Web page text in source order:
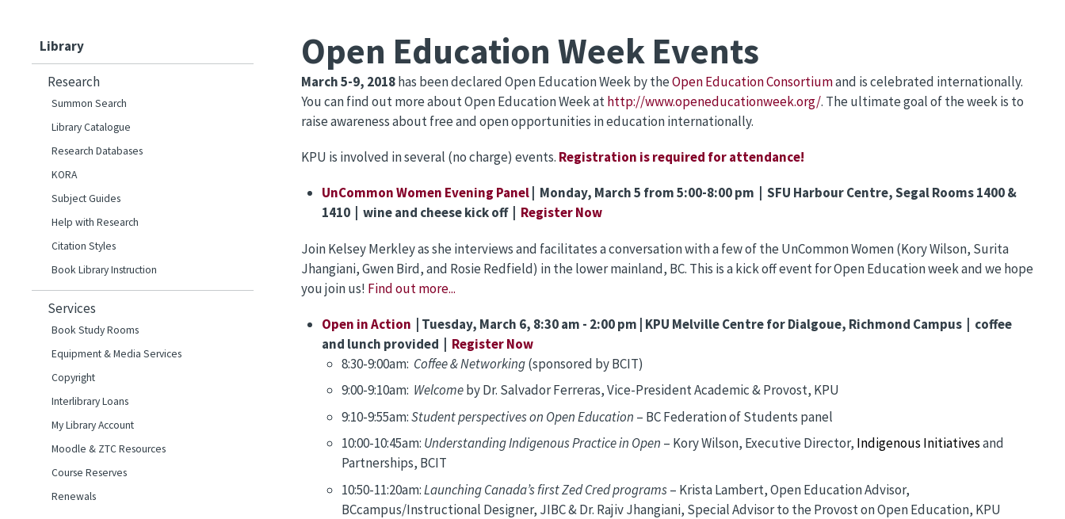
Library
Research
Summon Search
Library Catalogue
Research Databases
KORA
Subject Guides
Help with Research
Citation Styles
Book Library Instruction
Services
Book Study Rooms
Equipment & Media Services
Copyright
Interlibrary Loans
My Library Account
Moodle & ZTC Resources
Course Reserves
Renewals
Open Education Week Events
March 5-9, 2018has been declared Open Education Week by theOpen Education Consortiumand is celebrated internationally.
You can find out more about Open Education Week athttp://www.openeducationweek.org/. The ultimate goal of the week is to
raise awareness about free and open opportunities in education internationally.
KPU is involved in several (no charge) events. Registration is required for attendance!
UnCommon Women Evening Panel| Monday, March 5 from 5:00-8:00 pm | SFU Harbour Centre, Segal Rooms 1400 &
1410 | wine and cheese kick off | Register Now
Join Kelsey Merkley as she interviews and facilitates a conversation with a few of the UnCommon Women (Kory Wilson, Surita
Jhangiani, Gwen Bird, and Rosie Redfield) in the lower mainland, BC. This is a kick off event for Open Education week and we hope
you join us! Find out more...
Open in Action | Tuesday, March 6, 8:30 am - 2:00 pm | KPU Melville Centre for Dialgoue, Richmond Campus | coffee
and lunch provided | Register Now
8:30-9:00am: Coffee & Networking(sponsored by BCIT)
9:00-9:10am: Welcomeby Dr. Salvador Ferreras, Vice-President Academic & Provost, KPU
9:10-9:55am:Student perspectives on Open Education – BC Federation of Students panel
10:00-10:45am: Understanding Indigenous Practice in Open – Kory Wilson, Executive Director, Indigenous Initiativesand
Partnerships, BCIT
10:50-11:20am:Launching Canada’s first Zed Cred programs– Krista Lambert, Open Education Advisor,
BCcampus/Instructional Designer, JIBC & Dr. Rajiv Jhangiani, Special Advisor to the Provost on Open Education, KPU